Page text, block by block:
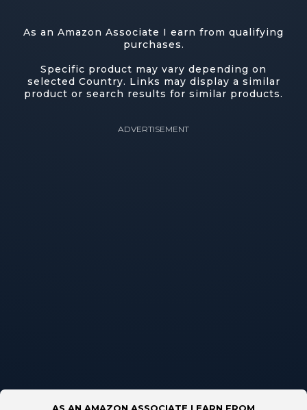
As an Amazon Associate I earn from qualifying
purchases.
Specific product may vary depending on
selected Country. Links may display a similar
product or search results for similar products.
ADVERTISEMENT